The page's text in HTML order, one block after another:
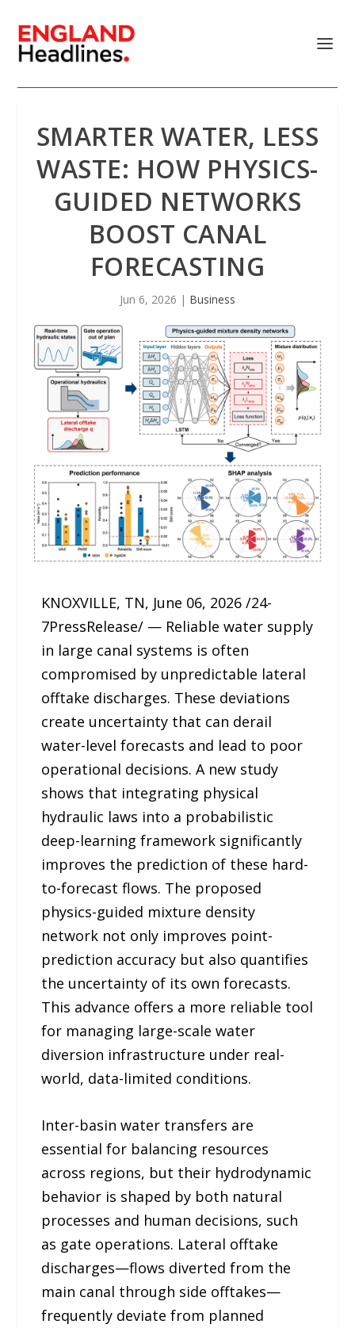
SMARTER WATER, LESS
WASTE: HOW PHYSICS-
GUIDED NETWORKS
BOOST CANAL
FORECASTING
Jun 6, 2026 | Business
KNOXVILLE, TN, June 06, 2026 /24-
7PressRelease/ — Reliable water supply
in large canal systems is often
compromised by unpredictable lateral
offtake discharges. These deviations
create uncertainty that can derail
water-level forecasts and lead to poor
operational decisions. A new study
shows that integrating physical
hydraulic laws into a probabilistic
deep-learning framework significantly
improves the prediction of these hard-
to-forecast flows. The proposed
physics-guided mixture density
network not only improves point-
prediction accuracy but also quantifies
the uncertainty of its own forecasts.
This advance offers a more reliable tool
for managing large-scale water
diversion infrastructure under real-
world, data-limited conditions.
Inter-basin water transfers are
essential for balancing resources
across regions, but their hydrodynamic
behavior is shaped by both natural
processes and human decisions, such
as gate operations. Lateral offtake
discharges—flows diverted from the
main canal through side offtakes—
frequently deviate from planned